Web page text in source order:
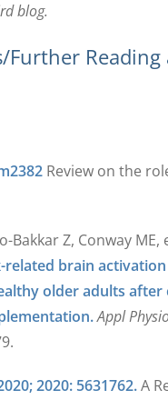
blog.
Further Reading
Review on the
Bakkar Z, Conway ME,
related brain
older adults after
Appl
2020: 5631762.A